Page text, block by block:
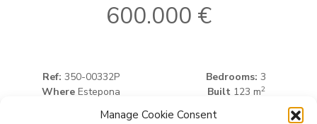
Manage Cookie Consent
600.000 €
Ref: 350-00332P
Where Estepona
Bedrooms: 3
Built123 m2